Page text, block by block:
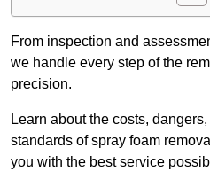
From inspection and
we handle every step of the
precision.
Learn about the costs,
standards of spray foam
you with the best service